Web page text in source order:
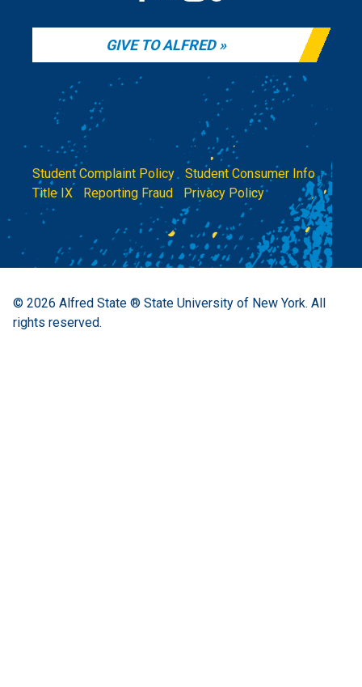
GIVE TO ALFRED
Student Complaint Policy| Student Consumer Info|
Title IX
Reporting Fraud Privacy Policy
© 2026 Alfred State ® State University of New York. All
rights reserved.